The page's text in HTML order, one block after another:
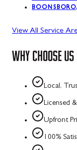
View All Service
WHY CHOOSE US
Local,
Licensed
Upfront
100%